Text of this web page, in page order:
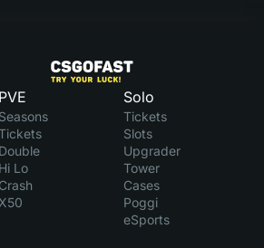
PVE
Seasons
Double
Hi Lo
Crash
X50
Solo
Tickets
Slots
Upgrader
Tower
Cases
Poggi
eSports